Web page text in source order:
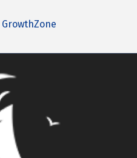
GrowthZone